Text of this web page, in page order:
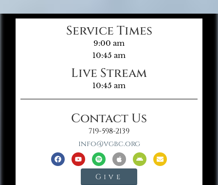
Service Times
9:00 am
10:45 am
Live Stream
10:45 am
Contact Us
719-598-2139
info@vgbc.org
Give